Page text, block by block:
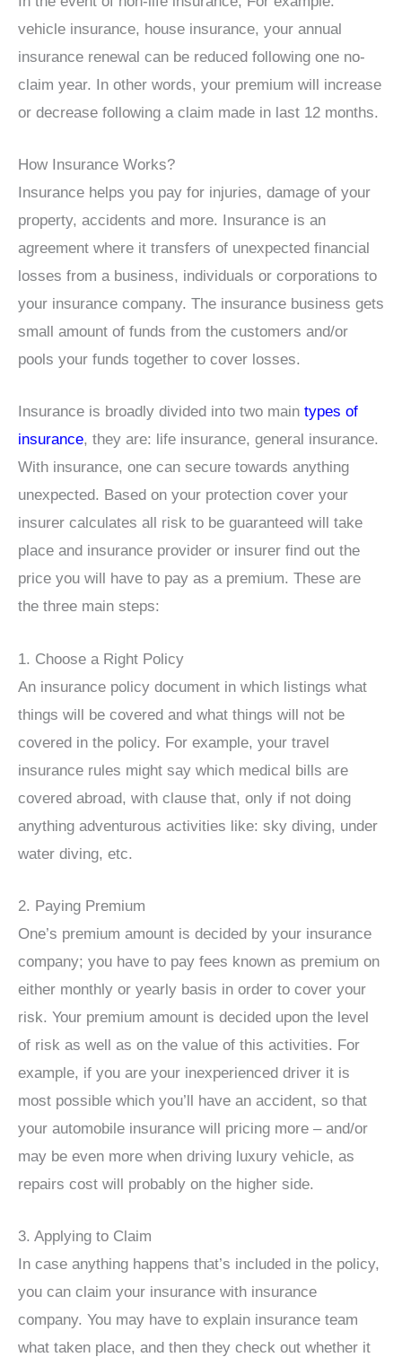
vehicle insurance, house insurance, your annual
insurance renewal can be reduced following one no-
claim year. In other words, your premium will increase
or decrease following a claim made in last 12 months.
How Insurance Works?
Insurance helps you pay for injuries, damage of your
property, accidents and more. Insurance is an
agreement where it transfers of unexpected financial
losses from a business, individuals or corporations to
your insurance company. The insurance business gets
small amount of funds from the customers and/or
pools your funds together to cover losses.
Insurance is broadly divided into two main types of
insurance, they are: life insurance, general insurance.
With insurance, one can secure towards anything
unexpected. Based on your protection cover your
insurer calculates all risk to be guaranteed will take
place and insurance provider or insurer find out the
price you will have to pay as a premium. These are
the three main steps:
1. Choose a Right Policy
An insurance policy document in which listings what
things will be covered and what things will not be
covered in the policy. For example, your travel
insurance rules might say which medical bills are
covered abroad, with clause that, only if not doing
anything adventurous activities like: sky diving, under
water diving, etc.
2. Paying Premium
One’s premium amount is decided by your insurance
company; you have to pay fees known as premium on
either monthly or yearly basis in order to cover your
risk. Your premium amount is decided upon the level
of risk as well as on the value of this activities. For
example, if you are your inexperienced driver it is
most possible which you’ll have an accident, so that
your automobile insurance will pricing more – and/or
may be even more when driving luxury vehicle, as
repairs cost will probably on the higher side.
3. Applying to Claim
In case anything happens that’s included in the policy,
you can claim your insurance with insurance
company. You may have to explain insurance team
what taken place, and then they check out whether it